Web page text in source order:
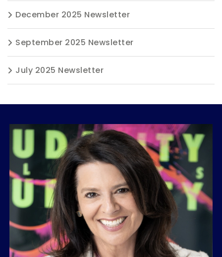
December 2025 Newsletter
September 2025 Newsletter
July 2025 Newsletter